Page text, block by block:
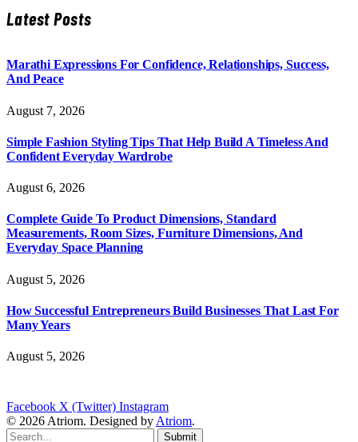
Latest Posts
Marathi Expressions For Confidence, Relationships, Success,
And Peace
August 7, 2026
Simple Fashion Styling Tips That Help Build A Timeless And
Confident Everyday Wardrobe
August 6, 2026
Complete Guide To Product Dimensions, Standard
Measurements, Room Sizes, Furniture Dimensions, And
Everyday Space Planning
August 5, 2026
How Successful Entrepreneurs Build Businesses That Last For
Many Years
August 5, 2026
Facebook X (Twitter) Instagram
© 2026 Atriom. Designed by Atriom.
Submit